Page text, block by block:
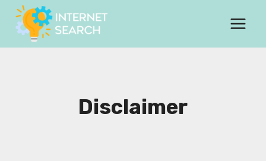
Skip
content
Disclaimer